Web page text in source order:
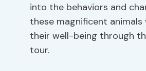
into the behaviors and
these magnificent
their well-being through
tour.